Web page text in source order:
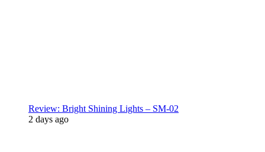
Review: Bright Shining Lights – SM-02
2 days ago